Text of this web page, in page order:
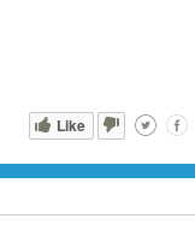
Like